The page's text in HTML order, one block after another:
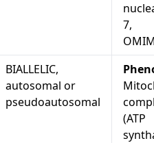
7,
BIALLELIC,
autosomal or
pseudoautosomal
(ATP